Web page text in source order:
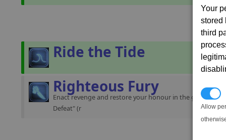
Your
stored
third
Allow
Ride the Tide
Righteous Fury
Enact revenge and restore your honour in the gamestart
Defeat" (r